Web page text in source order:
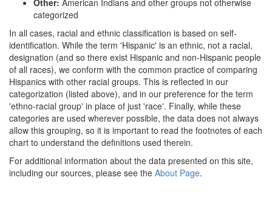
categorized
In all cases, racial and ethnic classification is based on self-
identification. While the term 'Hispanic' is an ethnic, not a racial,
designation (and so there exist Hispanic and non-Hispanic people
of all races), we conform with the common practice of comparing
Hispanics with other racial groups. This is reflected in our
categorization (listed above), and in our preference for the term
'ethno-racial group' in place of just 'race'. Finally, while these
categories are used wherever possible, the data does not always
allow this grouping, so it is important to read the footnotes of each
chart to understand the definitions used therein.
For additional information about the data presented on this site,
including our sources, please see the About Page.